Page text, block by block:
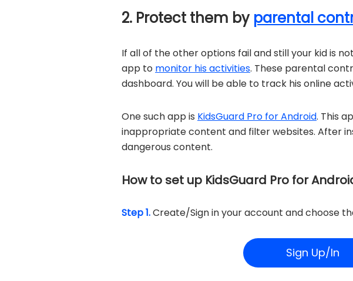
2. Protect them by parental
If all of the other options fail and still your kid is
app to monitor his activities. These parental
dashboard. You will be able to track his online
One such app is KidsGuard Pro for Android. This
inappropriate content and filter websites. After
dangerous content.
How to set up KidsGuard Pro for
Step 1.Create/Sign in your account and choose
Sign Up/In